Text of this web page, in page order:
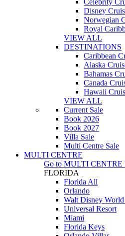
Celebrity
Disney
Norwegian
Royal
VIEW ALL
DESTINATIONS
Caribbean
Alaska
Bahamas
Canada
Hawaii
VIEW ALL
Current Sale
Book 2026
Book 2027
Villa Sale
Multi Centre Sale
MULTI CENTRE
Go to MULTI CENTRE
FLORIDA
Florida All
Orlando
Walt Disney World
Universal Resort
Miami
Florida Keys